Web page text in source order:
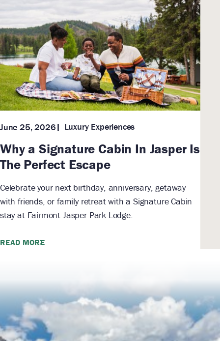
June 25, 2026 Luxury Experiences
Why a Signature Cabin In Jasper Is
The Perfect Escape
Celebrate your next birthday, anniversary, getaway
with friends, or family retreat with a Signature Cabin
stay at Fairmont Jasper Park Lodge.
READ MORE